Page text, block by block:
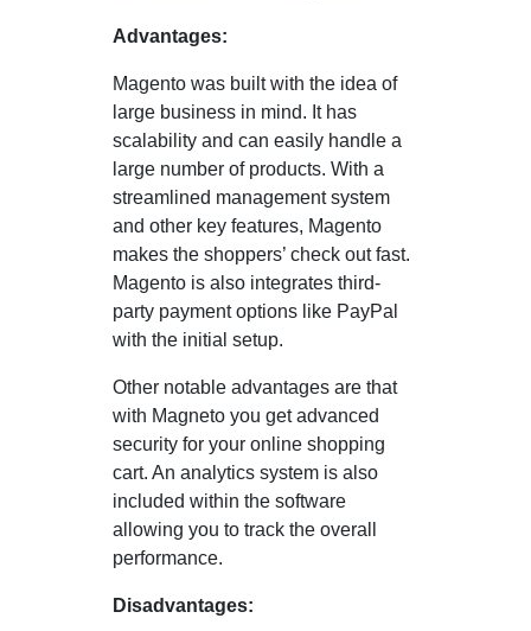
Advantages:
Magento was built with the idea of
large business in mind. It has
scalability and can easily handle a
large number of products. With a
streamlined management system
and other key features, Magento
makes the shoppers’ check out fast.
Magento is also integrates third-
party payment options like PayPal
with the initial setup.
Other notable advantages are that
with Magneto you get advanced
security for your online shopping
cart. An analytics system is also
included within the software
allowing you to track the overall
performance.
Disadvantages: